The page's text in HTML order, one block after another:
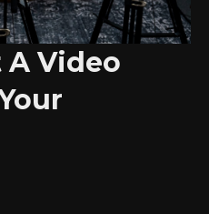
A Video